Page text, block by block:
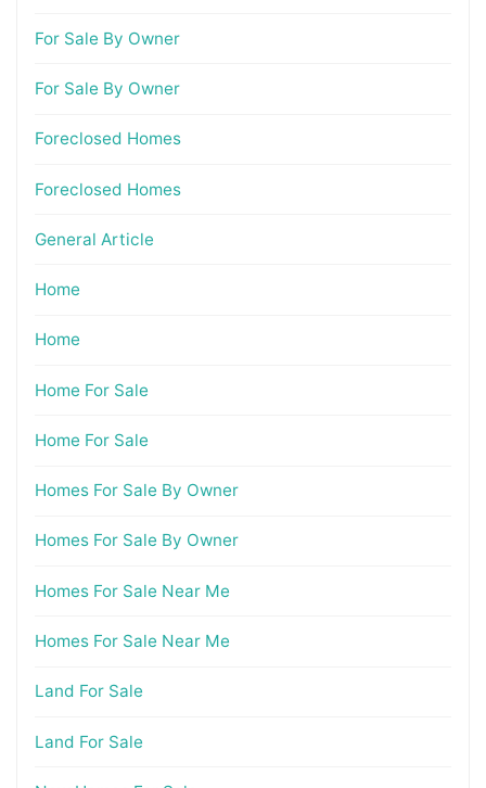
For Sale By Owner
For Sale By Owner
Foreclosed Homes
Foreclosed Homes
General Article
Home
Home
Home For Sale
Home For Sale
Homes For Sale By Owner
Homes For Sale By Owner
Homes For Sale Near Me
Homes For Sale Near Me
Land For Sale
Land For Sale